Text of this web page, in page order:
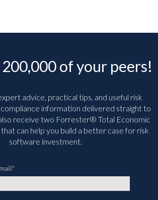
200,000 of your peers!
compliance information delivered straight to
receive two Forrester® Total Economic
can help you build a better case for risk
software investment.